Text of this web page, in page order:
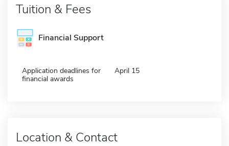
Tuition & Fees
Financial Support
Application deadlines for
financial awards
April 15
Location & Contact